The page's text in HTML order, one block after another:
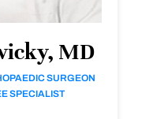
MD
SURGEON
SPECIALIST